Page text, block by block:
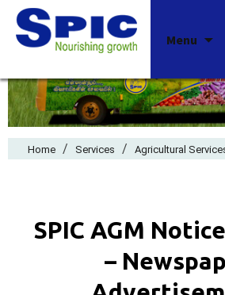
Menu
Home / Services / Agricultural
SPIC AGM
–